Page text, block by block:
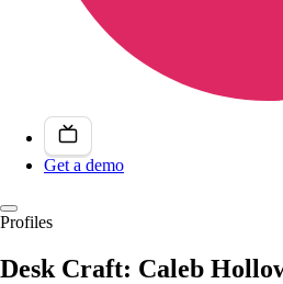
Get a demo
Profiles
Desk Craft: Caleb